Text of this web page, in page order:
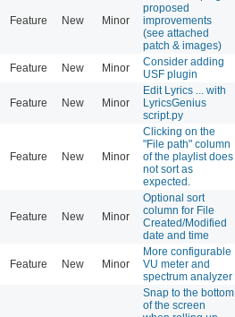
Feature New Minor
proposed
improvements
(see attached
patch & images)
Feature New Minor
Consider adding
USF plugin
Feature New Minor
Edit Lyrics ... with
LyricsGenius
script.py
Feature New Minor
Clicking on the
"File path" column
of the playlist does
not sort as
expected.
Feature New Minor
Optional sort
column for File
Created/Modified
date and time
Feature New Minor
More configurable
VU meter and
spectrum analyzer
Snap to the bottom
of the screen